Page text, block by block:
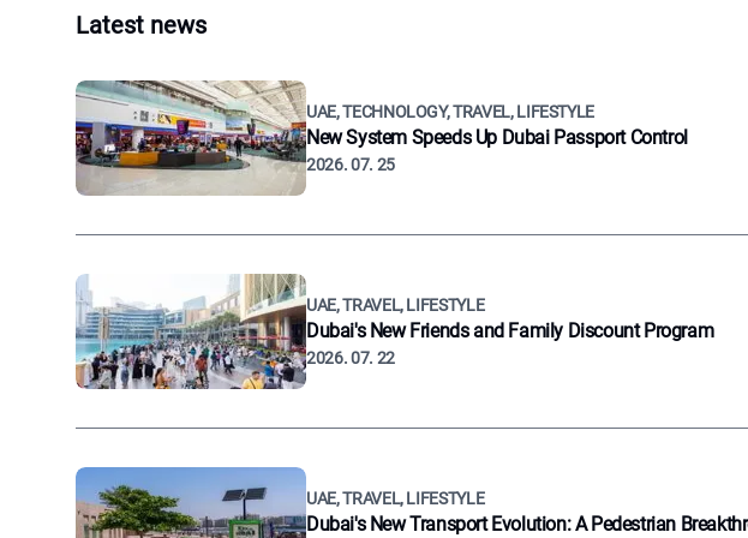
Latest news
UAE, TECHNOLOGY, TRAVEL, LIFESTYLE
New System Speeds Up Dubai Passport Control
2026. 07. 25
UAE, TRAVEL, LIFESTYLE
Dubai's New Friends and Family Discount Program
2026. 07. 22
UAE, TRAVEL, LIFESTYLE
Dubai's New Transport Evolution: A Pedestrian